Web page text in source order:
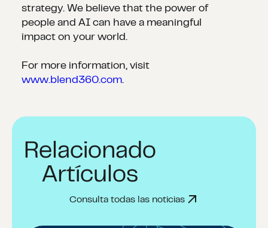
strategy. We believe that the power of
people and AI can have a meaningful
impact on your world.
For more information, visit
www.blend360.com.
Relacionado
Artículos
Consulta todas las noticias